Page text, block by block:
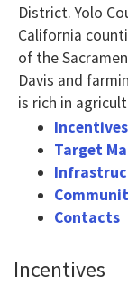
District. Yolo
California
of the
Davis and
is rich in
Incentives
Target
Contacts
Incentives